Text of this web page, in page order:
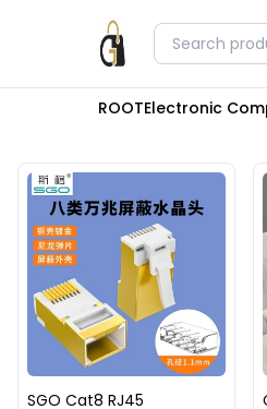
ROOTElectronic
SGO Cat8 RJ45